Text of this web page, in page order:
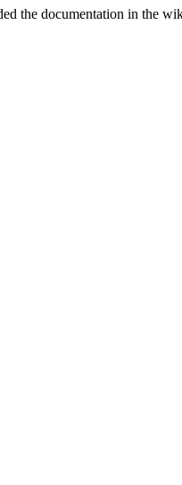
the documentation in the